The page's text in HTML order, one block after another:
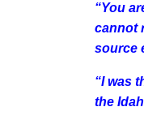
“You
cannot
source
“I was
the